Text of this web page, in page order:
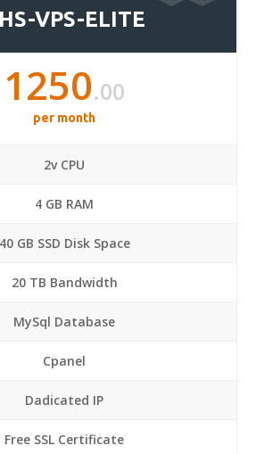
VPS-ELITE
1250.00
per month
2v CPU
4 GB RAM
40 GB SSD Disk Space
20 TB Bandwidth
MySql Database
Cpanel
Dadicated IP
Free SSL Certificate